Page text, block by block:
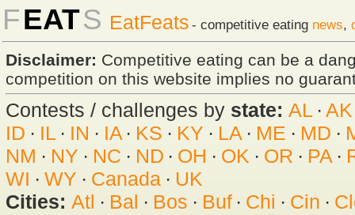
FEATS EatFeats - competitive eating news,
Disclaimer: Competitive eating can be a
competition on this website implies no
Contests / challenges by state: AL · AK
ID · IL· IN · IA· KS · KY · LA · ME · MD ·
NM · NY · NC · ND · OH · OK · OR · PA·
WI · WY · Canada· UK
Cities: Atl · Bal · Bos · Buf· Chi · Cin ·